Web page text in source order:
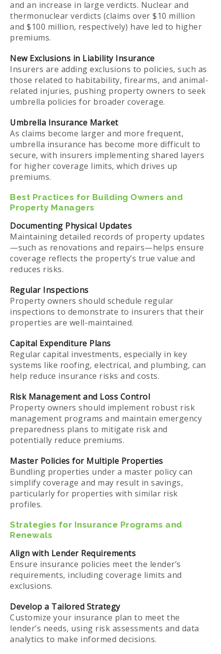
and an increase in large verdicts. Nuclear and
thermonuclear verdicts (claims over $10 million
and $100 million, respectively) have led to higher
premiums.
New Exclusions in Liability Insurance
Insurers are adding exclusions to policies, such as
those related to habitability, firearms, and animal-
related injuries, pushing property owners to seek
umbrella policies for broader coverage.
Umbrella Insurance Market
As claims become larger and more frequent,
umbrella insurance has become more difficult to
secure, with insurers implementing shared layers
for higher coverage limits, which drives up
premiums.
Best Practices for Building Owners and
Property Managers
Documenting Physical Updates
Maintaining detailed records of property updates
—such as renovations and repairs—helps ensure
coverage reflects the property’s true value and
reduces risks.
Regular Inspections
Property owners should schedule regular
inspections to demonstrate to insurers that their
properties are well-maintained.
Capital Expenditure Plans
Regular capital investments, especially in key
systems like roofing, electrical, and plumbing, can
help reduce insurance risks and costs.
Risk Management and Loss Control
Property owners should implement robust risk
management programs and maintain emergency
preparedness plans to mitigate risk and
potentially reduce premiums.
Master Policies for Multiple Properties
Bundling properties under a master policy can
simplify coverage and may result in savings,
particularly for properties with similar risk
profiles.
Strategies for Insurance Programs and
Renewals
Align with Lender Requirements
Ensure insurance policies meet the lender’s
requirements, including coverage limits and
exclusions.
Develop a Tailored Strategy
Customize your insurance plan to meet the
lender’s needs, using risk assessments and data
analytics to make informed decisions.